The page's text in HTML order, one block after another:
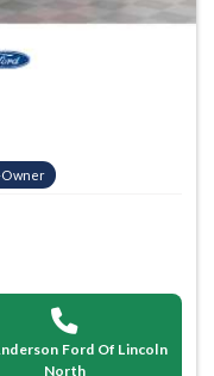
Owner
Ford Of Lincoln
North